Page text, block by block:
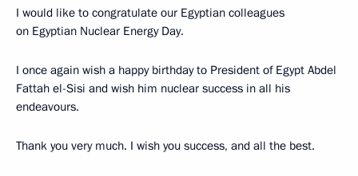
I would like to congratulate our Egyptian colleagues
on Egyptian Nuclear Energy Day.
I once again wish a happy birthday to President of Egypt Abdel
Fattah el-Sisi and wish him nuclear success in all his
endeavours.
Thank you very much. I wish you success, and all the best.